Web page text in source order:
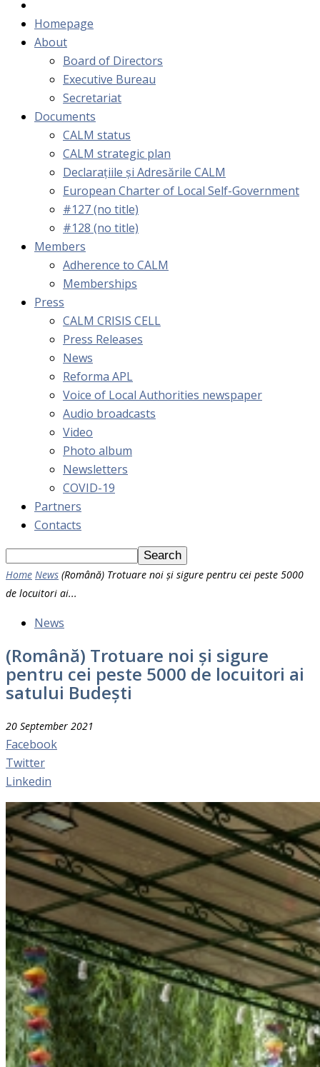
Homepage
About
Board of Directors
Executive Bureau
Secretariat
Documents
CALM status
CALM strategic plan
Declarațiile și Adresările CALM
European Charter of Local Self-Government
#127 (no title)
#128 (no title)
Members
Adherence to CALM
Memberships
Press
CALM CRISIS CELL
Press Releases
News
Reforma APL
Voice of Local Authorities newspaper
Audio broadcasts
Video
Photo album
Newsletters
COVID-19
Partners
Contacts
Home News (Română) Trotuare noi și sigure pentru cei peste 5000
de locuitori ai...
News
(Română) Trotuare noi și sigure
pentru cei peste 5000 de locuitori ai
satului Budești
20 September 2021
Facebook
Twitter
Linkedin